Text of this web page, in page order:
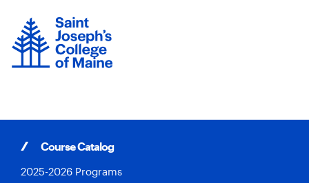
content
Course Catalog
2025-2026 Programs